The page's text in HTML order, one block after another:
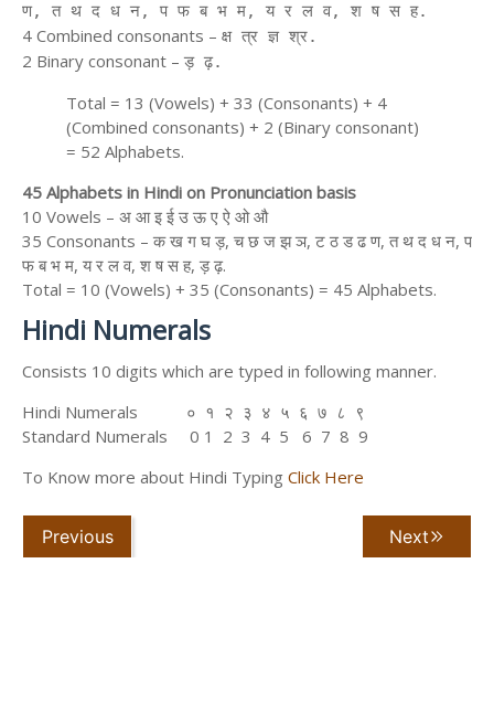
ण, त थ द ध न, प फ ब भ म, य र ल व, श ष स ह.
4 Combined consonants – क्ष त्र ज्ञ श्र.
2 Binary consonant – ड़ ढ़.
Total = 13 (Vowels) + 33 (Consonants) + 4
(Combined consonants) + 2 (Binary consonant)
= 52 Alphabets.
45 Alphabets in Hindi on Pronunciation basis
10 Vowels – अ आ इ ई उ ऊ ए ऐ ओ औ
35 Consonants – क ख ग घ ड़, च छ ज झ ञ, ट ठ ड ढ ण, त थ द ध न, प
फ ब भ म, य र ल व, श ष स ह, ड़ ढ़.
Total = 10 (Vowels) + 35 (Consonants) = 45 Alphabets.
Hindi Numerals
Consists 10 digits which are typed in following manner.
Hindi Numerals ० १ २ ३ ४ ५ ६ ७ ८ ९
Standard Numerals 0 1 2 3 4 5 6 7 8 9
To Know more about Hindi Typing Click Here
Previous Next